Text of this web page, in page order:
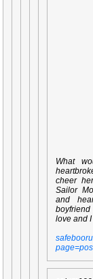
What
cheer
Sailor
and
love and I